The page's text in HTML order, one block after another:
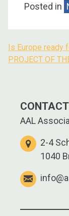
Posted in
Is Europe ready
PROJECT OF
CONTACT
AAL
2-4
1040